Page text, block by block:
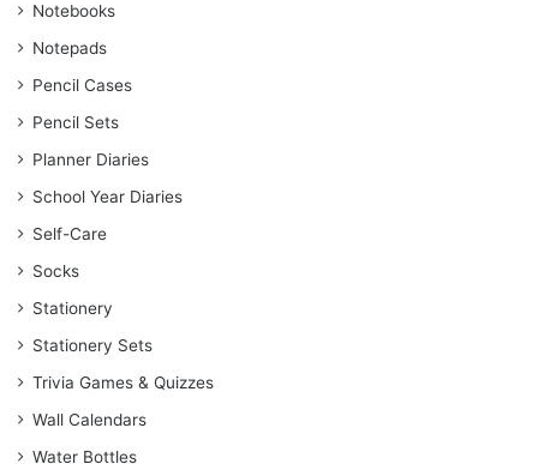
Notebooks
Notepads
Pencil Cases
Pencil Sets
Planner Diaries
School Year Diaries
Self-Care
Socks
Stationery
Stationery Sets
Trivia Games & Quizzes
Wall Calendars
Water Bottles